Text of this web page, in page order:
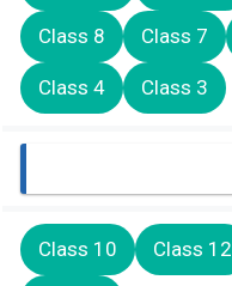
Class 8 Class 7
Class 4 Class 3
Class 10 Class 12